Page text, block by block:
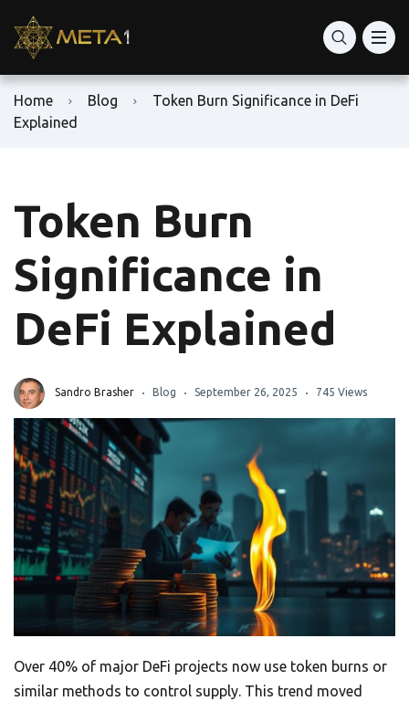
Home Blog
Token Burn Significance in DeFi
Explained
Token Burn
Significance in
DeFi Explained
Sandro Brasher Blog September 26, 2025 745 Views
Over 40% of major DeFi projects now use token burns or
similar methods to control supply. This trend moved